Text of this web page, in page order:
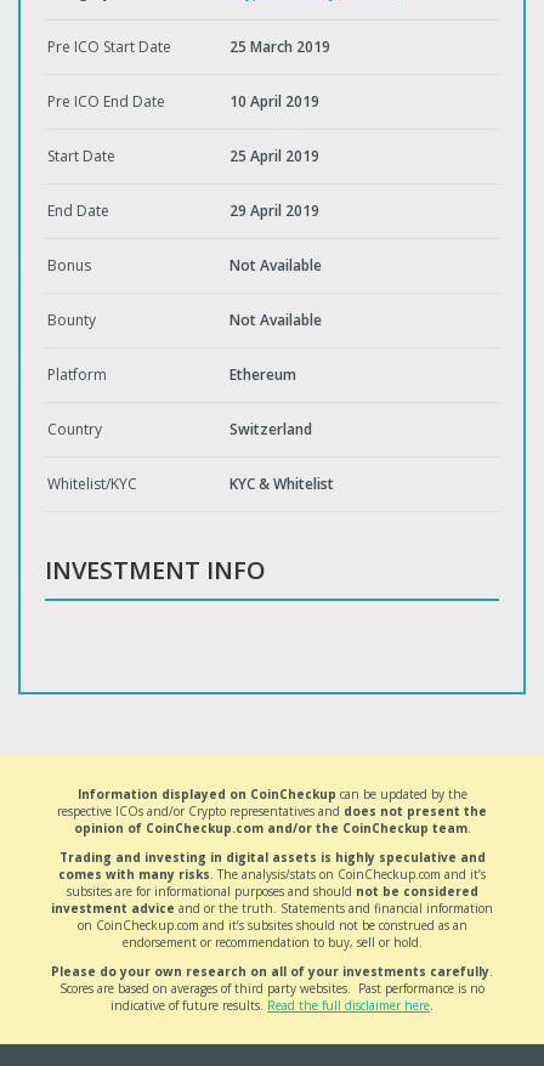
Pre ICO Start Date 25 March 2019
Pre ICO End Date 10 April 2019
Start Date 25 April 2019
End Date 29 April 2019
Bonus Not Available
Bounty Not Available
Platform Ethereum
Country Switzerland
Whitelist/KYC KYC & Whitelist
INVESTMENT INFO
Information displayed on CoinCheckup can be updated by the
respective ICOs and/or Crypto representatives and does not present the
opinion of CoinCheckup.com and/or the CoinCheckup team.
Trading and investing in digital assets is highly speculative and
comes with many risks. The analysis/stats on CoinCheckup.com and it’s
subsites are for informational purposes and should not be considered
investment advice and or the truth. Statements and financial information
on CoinCheckup.com and it’s subsites should not be construed as an
endorsement or recommendation to buy, sell or hold.
Please do your own research on all of your investments carefully.
Scores are based on averages of third party websites. Past performance is no
indicative of future results. Read the full disclaimer here.